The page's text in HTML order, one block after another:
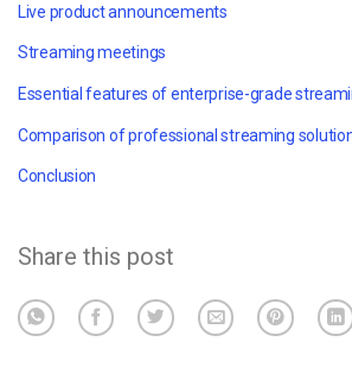
Live product announcements
Streaming meetings
Essential features of enterprise-grade
Conclusion
Share this post